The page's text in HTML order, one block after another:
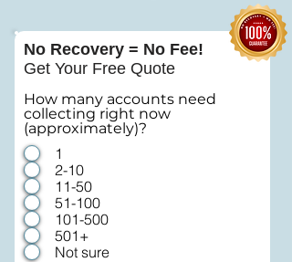
No Recovery = No Fee!
Get Your Free Quote
How many accounts need
collecting right now
(approximately)?
1
2-10
11-50
51-100
101-500
501+
Not sure